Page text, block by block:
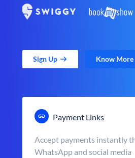
Sign Up Know More
Payment Links
Accept payments instantly
WhatsApp and social media